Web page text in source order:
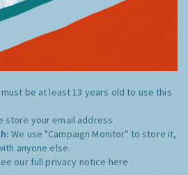
must be at least 13 years old to use this
store your email address
We use "Campaign Monitor" to store it,
anyone else.
our full privacy notice here